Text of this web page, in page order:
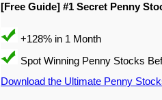
[Free Guide] #1 Secret Penny
Download the Ultimate Penny